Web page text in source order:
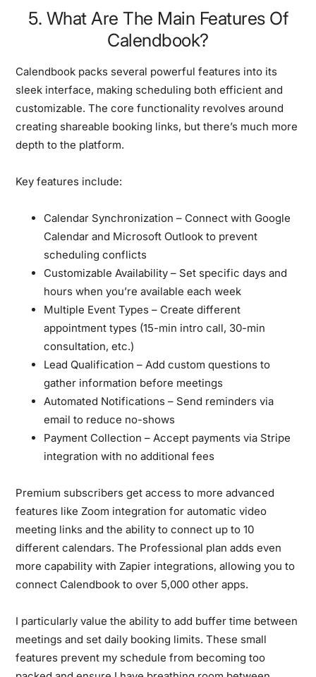
5. What Are The Main Features Of
Calendbook?
Calendbook packs several powerful features into its
sleek interface, making scheduling both efficient and
customizable. The core functionality revolves around
creating shareable booking links, but there’s much more
depth to the platform.
Key features include:
Calendar Synchronization – Connect with Google
Calendar and Microsoft Outlook to prevent
scheduling conflicts
Customizable Availability – Set specific days and
hours when you’re available each week
Multiple Event Types – Create different
appointment types (15-min intro call, 30-min
consultation, etc.)
Lead Qualification – Add custom questions to
gather information before meetings
Automated Notifications – Send reminders via
email to reduce no-shows
Payment Collection – Accept payments via Stripe
integration with no additional fees
Premium subscribers get access to more advanced
features like Zoom integration for automatic video
meeting links and the ability to connect up to 10
different calendars. The Professional plan adds even
more capability with Zapier integrations, allowing you to
connect Calendbook to over 5,000 other apps.
I particularly value the ability to add buffer time between
meetings and set daily booking limits. These small
features prevent my schedule from becoming too